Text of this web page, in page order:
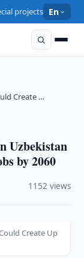
projects En
Create …
Uzbekistan
by 2060
1152 views
Create Up